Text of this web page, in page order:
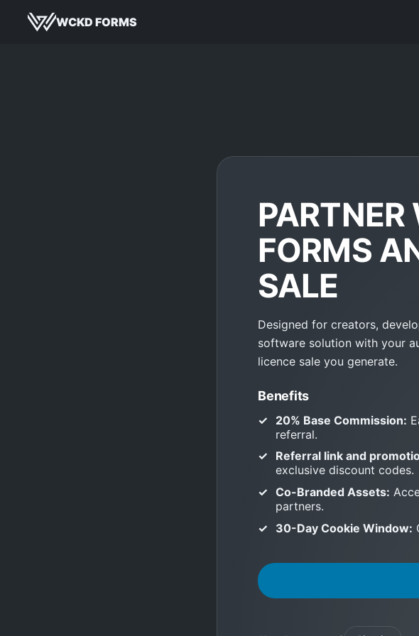
WCKD FORMS
FORMS
SALE
Designed for creators,
software solution with your
licence sale you generate.
Benefits
20% Base Commission:
referral.
Referral link and
exclusive discount codes.
Co-Branded Assets:
partners.
30-Day Cookie Window: